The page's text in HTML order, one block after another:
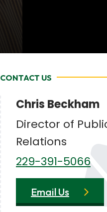
CONTACT US
Chris Beckham
Director of
Relations
229-391-5066
Email Us